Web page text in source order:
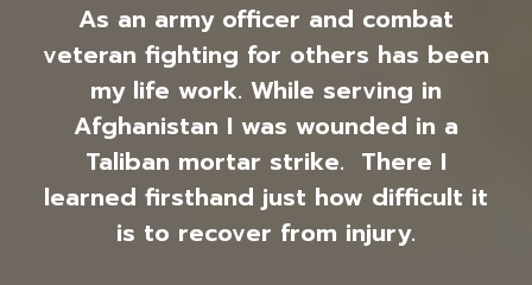
As an army officer and combat
veteran fighting for others has been
my life work. While serving in
Afghanistan I was wounded in a
Taliban mortar strike. There I
learned firsthand just how difficult it
is to recover from injury.